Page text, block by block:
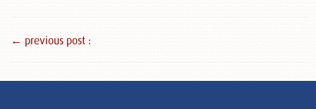
← previous post :